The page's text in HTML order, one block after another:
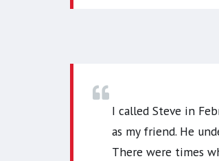
I called Steve in
as my friend. He
There were times